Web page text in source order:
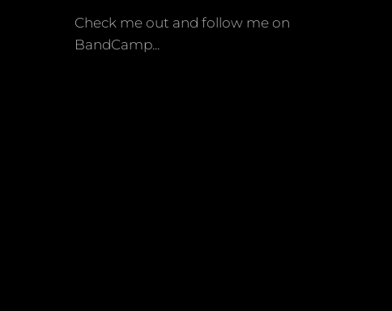
Check me out and follow me on
BandCamp...